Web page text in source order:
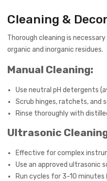
Cleaning &
Thorough cleaning is
organic and inorganic residues.
Manual Cleaning:
Use neutral pH detergents
Scrub hinges, ratchets, and
Rinse thoroughly with
Ultrasonic
Effective for complex
Use an approved ultrasonic
Run cycles for 3-10